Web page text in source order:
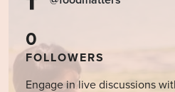
0
FOLLOWERS
Engage in live discussions